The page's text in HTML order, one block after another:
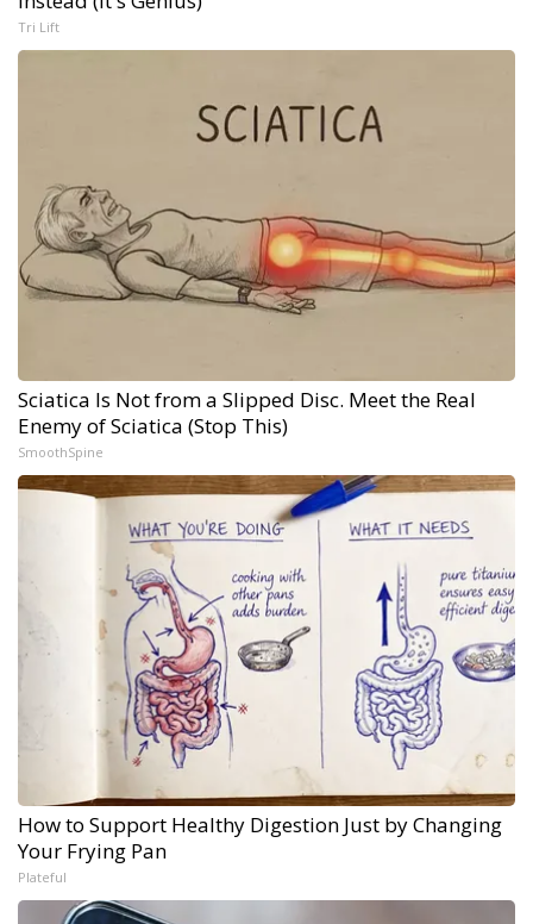
Tri Lift
Sciatica Is Not from a Slipped Disc. Meet the Real
Enemy of Sciatica (Stop This)
SmoothSpine
How to Support Healthy Digestion Just by Changing
Your Frying Pan
Plateful